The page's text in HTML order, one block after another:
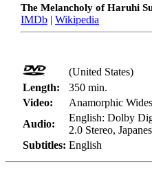
The Melancholy of Haruhi
IMDb | Wikipedia
(United States)
Length:
350 min.
Video:
Anamorphic
Audio:
English: Dolby
2.0 Stereo,
Subtitles: English